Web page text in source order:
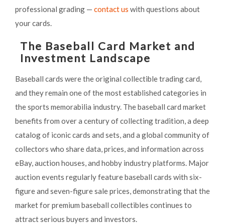
professional grading — contact us with questions about
your cards.
The Baseball Card Market and
Investment Landscape
Baseball cards were the original collectible trading card,
and they remain one of the most established categories in
the sports memorabilia industry. The baseball card market
benefits from over a century of collecting tradition, a deep
catalog of iconic cards and sets, and a global community of
collectors who share data, prices, and information across
eBay, auction houses, and hobby industry platforms. Major
auction events regularly feature baseball cards with six-
figure and seven-figure sale prices, demonstrating that the
market for premium baseball collectibles continues to
attract serious buyers and investors.